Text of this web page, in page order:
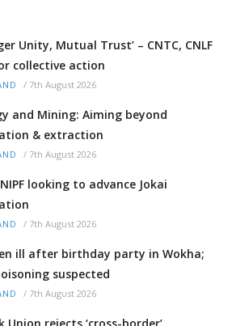
Unity, Mutual Trust’ – CNTC, CNLF
collective action
/ 7th August 2026
and Mining: Aiming beyond
& extraction
/ 7th August 2026
NIPF looking to advance Jokai
/ 7th August 2026
ill after birthday party in Wokha;
suspected
/ 7th August 2026